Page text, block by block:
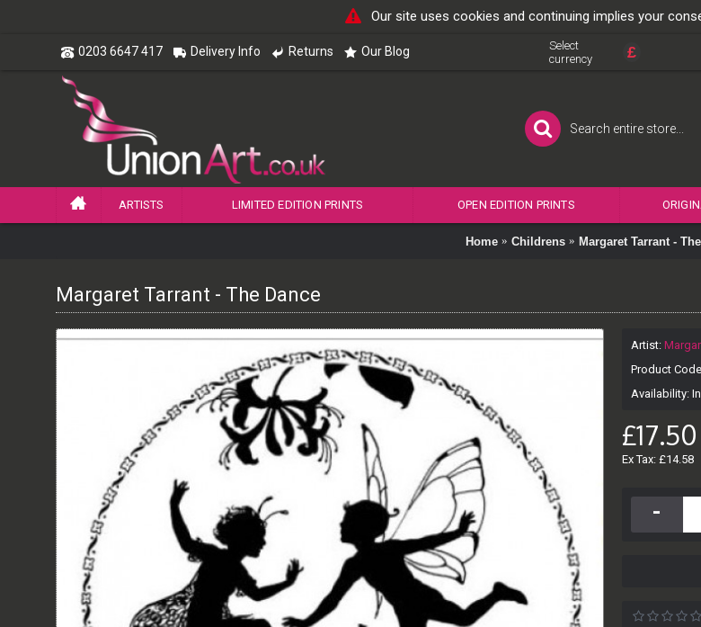
Our site uses cookies and continuing implies your
0203 6647 417 Delivery Info Returns Our Blog
Select
currency
£
ARTISTS LIMITED EDITION PRINTS OPEN EDITION PRINTS
Home Childrens Margaret Tarrant -
Margaret Tarrant - The Dance
Artist:
Product
Availability:
£17.50
Ex Tax: £14.58
-